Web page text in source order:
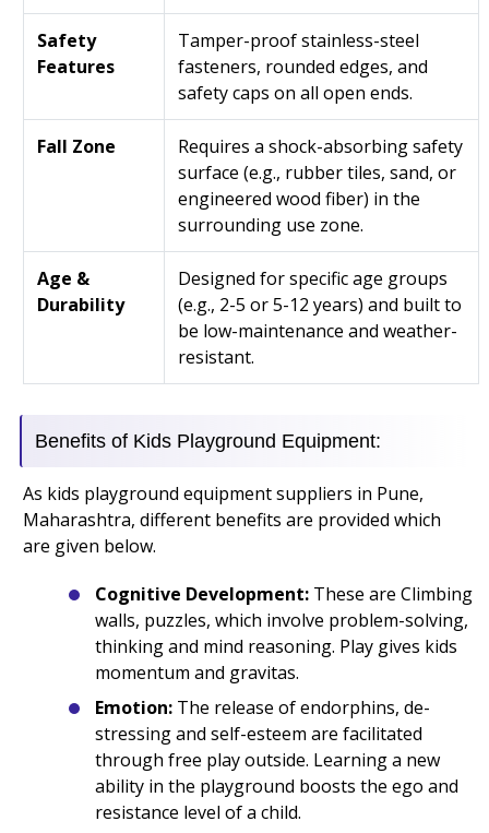
Safety
Features
Tamper-proof stainless-steel
fasteners, rounded edges, and
safety caps on all open ends.
Fall Zone
Requires a shock-absorbing safety
surface (e.g., rubber tiles, sand, or
engineered wood fiber) in the
surrounding use zone.
Age &
Durability
Designed for specific age groups
(e.g., 2-5 or 5-12 years) and built to
be low-maintenance and weather-
resistant.
Benefits of Kids Playground Equipment:
As kids playground equipment suppliers in Pune,
Maharashtra, different benefits are provided which
are given below.
Cognitive Development: These are Climbing
walls, puzzles, which involve problem-solving,
thinking and mind reasoning. Play gives kids
momentum and gravitas.
Emotion: The release of endorphins, de-
stressing and self-esteem are facilitated
through free play outside. Learning a new
ability in the playground boosts the ego and
resistance level of a child.